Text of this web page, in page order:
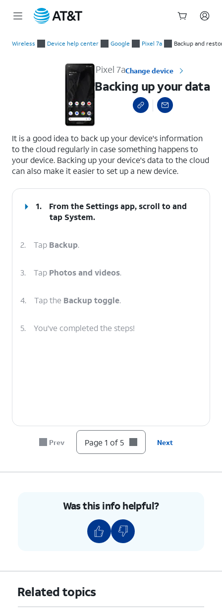
Wireless Device help center Google Pixel 7a Backup and
Pixel 7aChange device
Backing up your data
It is a good idea to back up your device's information
to the cloud regularly in case something happens to
your device. Backing up your device's data to the cloud
can also make it easier to set up a new device.
1.
From the Settings app, scroll to and
tap System.
2. Tap Backup.
3. Tap Photos and videos.
4. Tap the Backup toggle.
5. You've completed the steps!
Prev Page 1 of 5 Next
Was this info helpful?
Related topics